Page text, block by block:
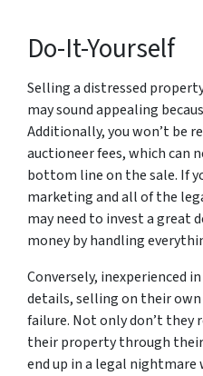
Do-It-Yourself
Selling a distressed
may sound appealing
Additionally, you won’t be
auctioneer fees, which can
bottom line on the sale. If
marketing and all of the
may need to invest a great
money by handling
Conversely, inexperienced
details, selling on their
failure. Not only don’t
their property through
end up in a legal nightmare